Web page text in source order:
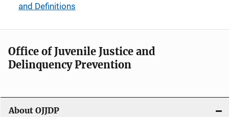
and Definitions
Office of Juvenile Justice and
Delinquency Prevention
About OJJDP